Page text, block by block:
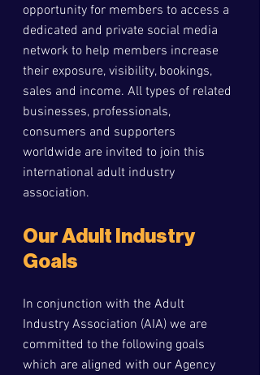
opportunity for members to access a
dedicated and private social media
network to help members increase
their exposure, visibility, bookings,
sales and income. All types of related
businesses, professionals,
consumers and supporters
worldwide are invited to join this
international adult industry
association.
Our Adult Industry
Goals
In conjunction with the Adult
Industry Association (AIA) we are
committed to the following goals
which are aligned with our Agency